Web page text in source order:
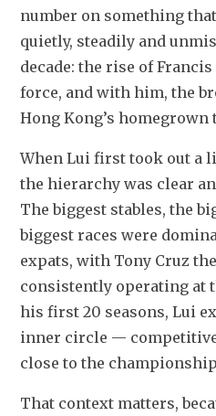
number on something
quietly, steadily and
decade: the rise of
force, and with him, the
Hong Kong’s homegrown
When Lui first took out a
the hierarchy was clear
The biggest stables, the
biggest races were
expats, with Tony Cruz
consistently operating at
his first 20 seasons, Lui
inner circle —
close to the
That context matters,